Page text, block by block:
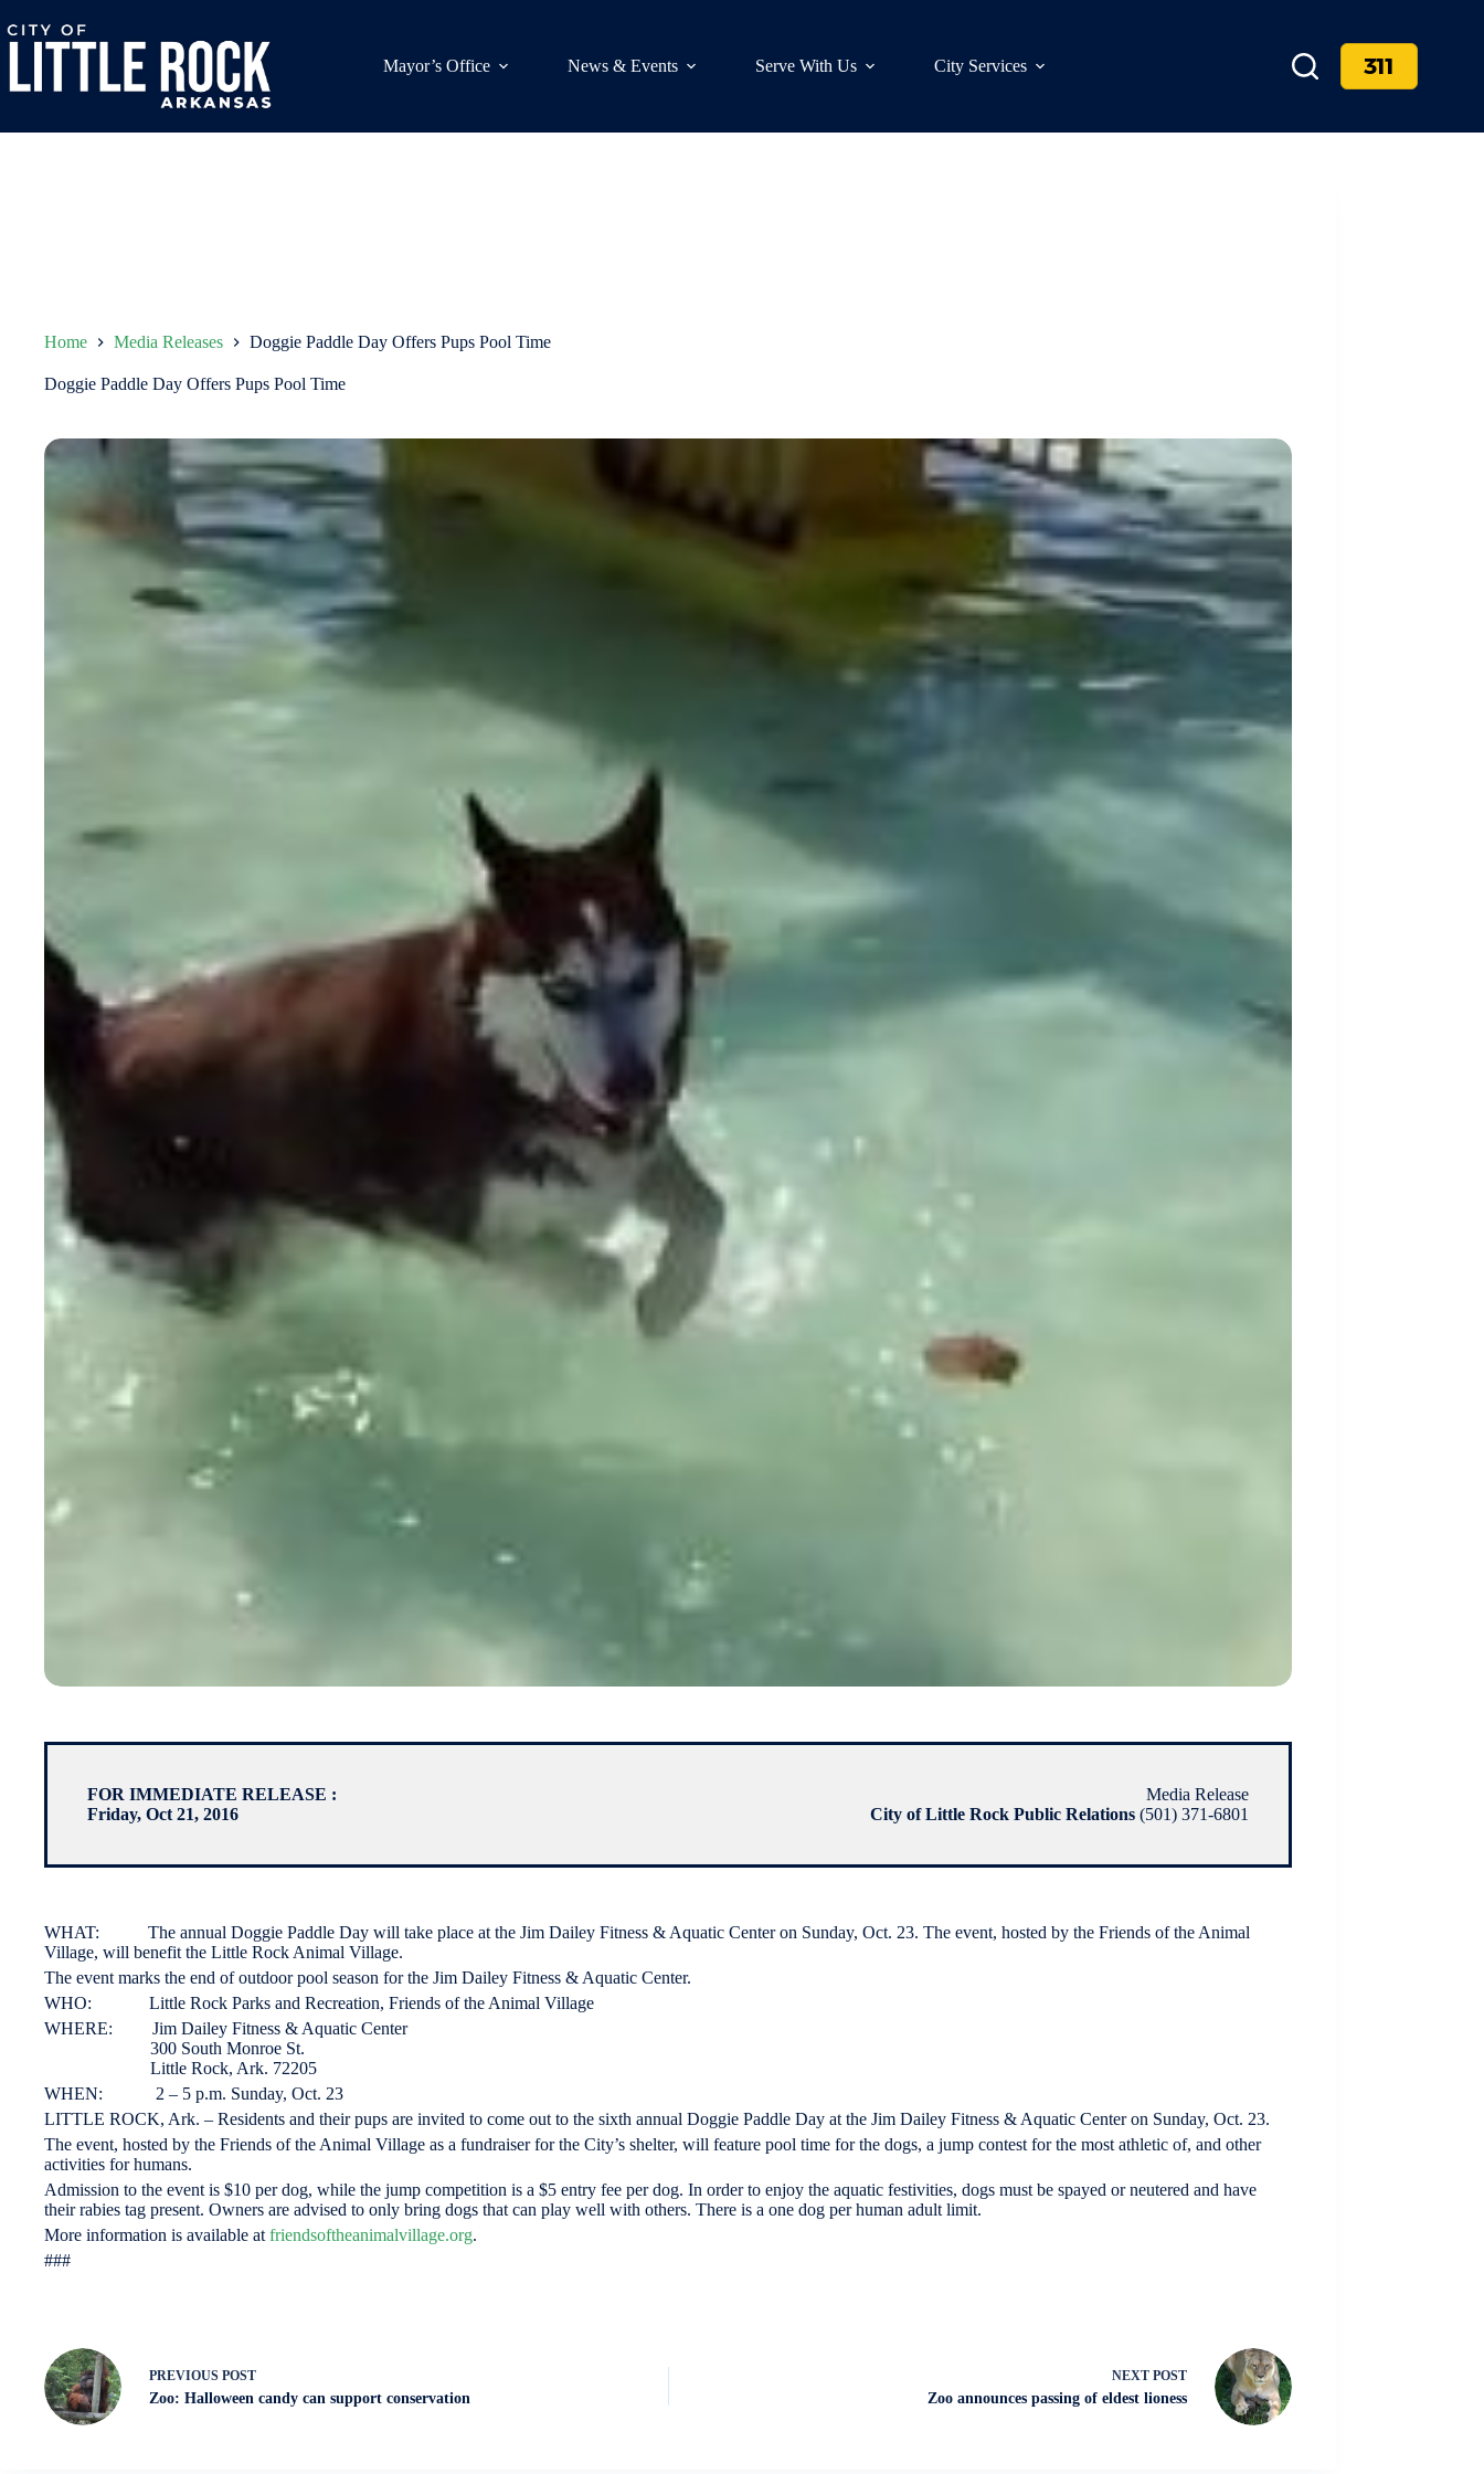
to
content
Mayor’s Office
News & Events Serve With Us City Services 311
Home Media Releases Doggie Paddle Day Offers Pups Pool Time
Doggie Paddle Day Offers Pups Pool Time
FOR IMMEDIATE RELEASE :
Friday, Oct 21, 2016
Media Release
City of Little Rock Public Relations(501) 371-6801
WHAT: The annual Doggie Paddle Day will take place at the Jim Dailey Fitness & Aquatic Center on Sunday, Oct. 23. The event, hosted by the Friends of the Animal
Village, will benefit the Little Rock Animal Village.
The event marks the end of outdoor pool season for the Jim Dailey Fitness & Aquatic Center.
WHO: Little Rock Parks and Recreation, Friends of the Animal Village
WHERE: Jim Dailey Fitness & Aquatic Center
300 South Monroe St.
Little Rock, Ark. 72205
WHEN: 2 – 5 p.m. Sunday, Oct. 23
LITTLE ROCK, Ark. – Residents and their pups are invited to come out to the sixth annual Doggie Paddle Day at the Jim Dailey Fitness & Aquatic Center on Sunday, Oct. 23.
The event, hosted by the Friends of the Animal Village as a fundraiser for the City’s shelter, will feature pool time for the dogs, a jump contest for the most athletic of, and other
activities for humans.
Admission to the event is $10 per dog, while the jump competition is a $5 entry fee per dog. In order to enjoy the aquatic festivities, dogs must be spayed or neutered and have
their rabies tag present. Owners are advised to only bring dogs that can play well with others. There is a one dog per human adult limit.
More information is available at friendsoftheanimalvillage.org.
###
PREVIOUS POST
Zoo: Halloween candy can support conservation
NEXT POST
Zoo announces passing of eldest lioness